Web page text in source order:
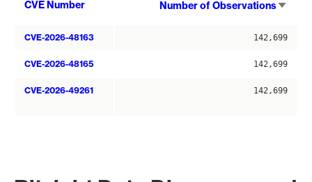
CVE Number Number of Observations
CVE-2026-48163 142,699
CVE-2026-48165 142,699
CVE-2026-49261 142,699